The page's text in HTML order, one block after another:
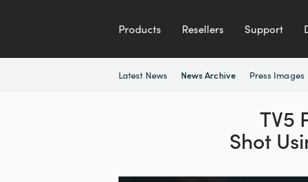
Products Resellers Support
Latest News News Archive Press Images
TV5
Shot